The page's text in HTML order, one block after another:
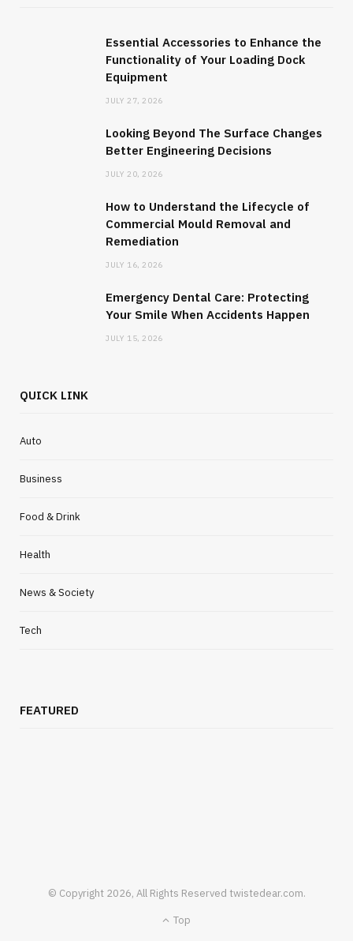
INDUSTRY
Looking Beyond The Surface Changes
Better Engineering Decisions
How to Understand the Lifecycle of
Essential Accessories to Enhance the
Functionality of Your Loading Dock
Equipment
JULY 27, 2026
Looking Beyond The Surface Changes
Better Engineering Decisions
JULY 20, 2026
How to Understand the Lifecycle of
Commercial Mould Removal and
Remediation
JULY 16, 2026
Emergency Dental Care: Protecting
Your Smile When Accidents Happen
JULY 15, 2026
QUICK LINK
Auto
Business
Food & Drink
Health
News & Society
Tech
FEATURED
© Copyright 2026, All Rights Reserved twistedear.com.
Top